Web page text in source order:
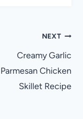
NEXT
Creamy Garlic
Parmesan Chicken
Skillet Recipe